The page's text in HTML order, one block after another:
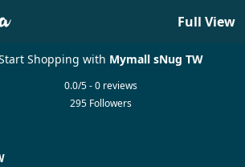
Full View
Shopping with Mymall sNug TW
0.0/5 - 0 reviews
295 Followers